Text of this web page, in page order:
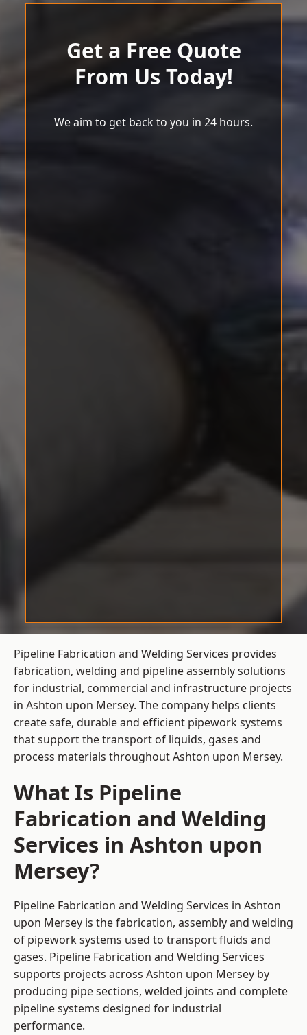
Get a Free Quote
From Us Today!
We aim to get back to you in 24 hours.
Pipeline Fabrication and Welding Services provides
fabrication, welding and pipeline assembly solutions
for industrial, commercial and infrastructure projects
in Ashton upon Mersey. The company helps clients
create safe, durable and efficient pipework systems
that support the transport of liquids, gases and
process materials throughout Ashton upon Mersey.
What Is Pipeline
Fabrication and Welding
Services in Ashton upon
Mersey?
Pipeline Fabrication and Welding Services in Ashton
upon Mersey is the fabrication, assembly and welding
of pipework systems used to transport fluids and
gases. Pipeline Fabrication and Welding Services
supports projects across Ashton upon Mersey by
producing pipe sections, welded joints and complete
pipeline systems designed for industrial
performance.